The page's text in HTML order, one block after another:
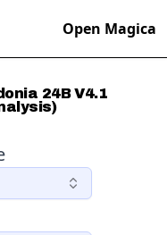
Open Magica
24B V4.1